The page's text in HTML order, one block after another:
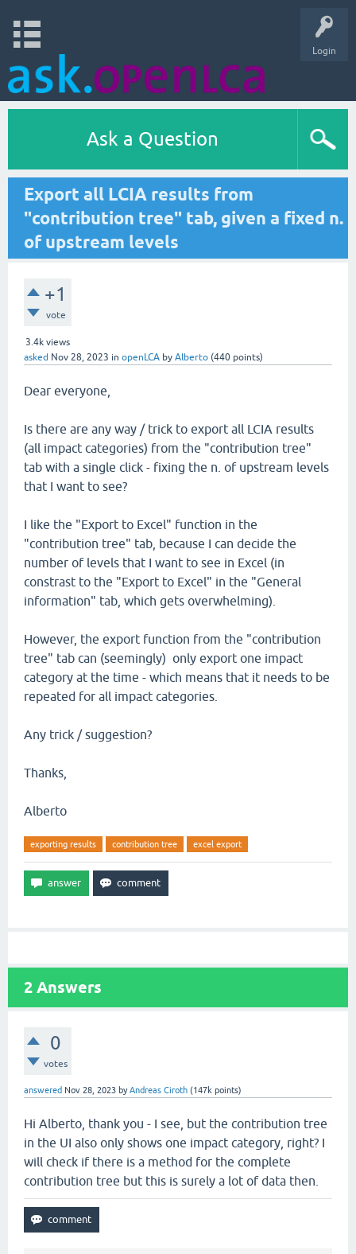
Login
Ask a Question
Export all LCIA results from
"contribution tree" tab, given a fixed n.
of upstream levels
+1
vote
3.4k views
asked Nov 28, 2023 in openLCA by Alberto (440 points)
Dear everyone,
Is there are any way / trick to export all LCIA results
(all impact categories) from the "contribution tree"
tab with a single click - fixing the n. of upstream levels
that I want to see?
I like the "Export to Excel" function in the
"contribution tree" tab, because I can decide the
number of levels that I want to see in Excel (in
constrast to the "Export to Excel" in the "General
information" tab, which gets overwhelming).
However, the export function from the "contribution
tree" tab can (seemingly) only export one impact
category at the time - which means that it needs to be
repeated for all impact categories.
Any trick / suggestion?
Thanks,
Alberto
exporting results contribution tree excel export
2 Answers
0
votes
answered Nov 28, 2023 byAndreas Ciroth (147k points)
Hi Alberto, thank you - I see, but the contribution tree
in the UI also only shows one impact category, right? I
will check if there is a method for the complete
contribution tree but this is surely a lot of data then.